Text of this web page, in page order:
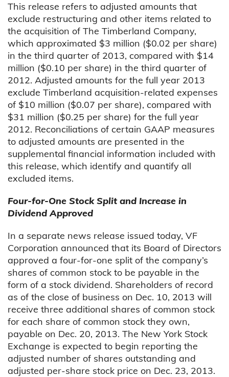
This release refers to adjusted amounts that
exclude restructuring and other items related to
the acquisition of The Timberland Company,
which approximated $3 million ($0.02 per share)
in the third quarter of 2013, compared with $14
million ($0.10 per share) in the third quarter of
2012. Adjusted amounts for the full year 2013
exclude Timberland acquisition-related expenses
of $10 million ($0.07 per share), compared with
$31 million ($0.25 per share) for the full year
2012. Reconciliations of certain GAAP measures
to adjusted amounts are presented in the
supplemental financial information included with
this release, which identify and quantify all
excluded items.
Four-for-One Stock Split and Increase in
Dividend Approved
In a separate news release issued today, VF
Corporation announced that its Board of Directors
approved a four-for-one split of the company’s
shares of common stock to be payable in the
form of a stock dividend. Shareholders of record
as of the close of business on Dec. 10, 2013 will
receive three additional shares of common stock
for each share of common stock they own,
payable on Dec. 20, 2013. The New York Stock
Exchange is expected to begin reporting the
adjusted number of shares outstanding and
adjusted per-share stock price on Dec. 23, 2013.